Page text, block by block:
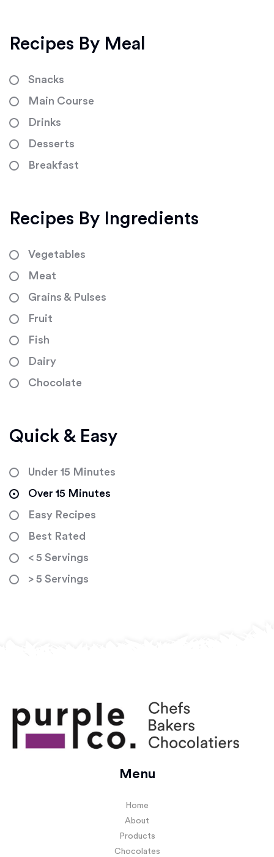
Recipes By Meal
Snacks
Main Course
Drinks
Desserts
Breakfast
Recipes By Ingredients
Vegetables
Meat
Grains & Pulses
Fruit
Fish
Dairy
Chocolate
Quick & Easy
Under 15 Minutes
Over 15 Minutes
Easy Recipes
Best Rated
< 5 Servings
> 5 Servings
Menu
Home
About
Products
Chocolates